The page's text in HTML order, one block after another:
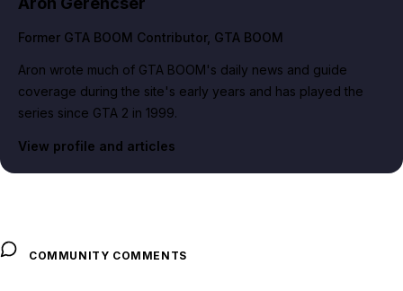
Former GTA BOOM Contributor, GTA BOOM
Aron wrote much of GTA BOOM's daily news and guide
coverage during the site's early years and has played the
series since GTA 2 in 1999.
View profile and articles
COMMUNITY COMMENTS